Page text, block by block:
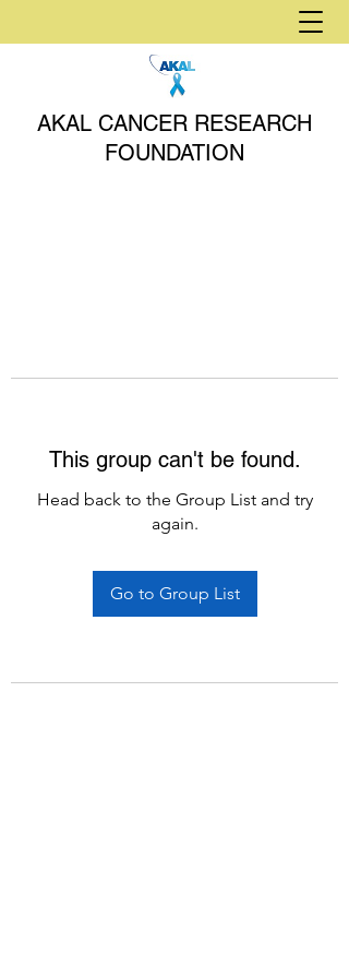
AKAL CANCER RESEARCH
FOUNDATION
This group can't be found.
Head back to the Group List and try
again.
Go to Group List